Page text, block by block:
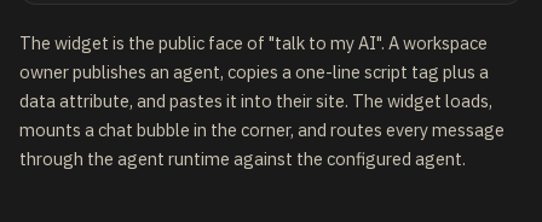
The widget is the public face of "talk to my AI". A workspace
owner publishes an agent, copies a one-line script tag plus a
data attribute, and pastes it into their site. The widget loads,
mounts a chat bubble in the corner, and routes every message
through the agent runtime against the configured agent.